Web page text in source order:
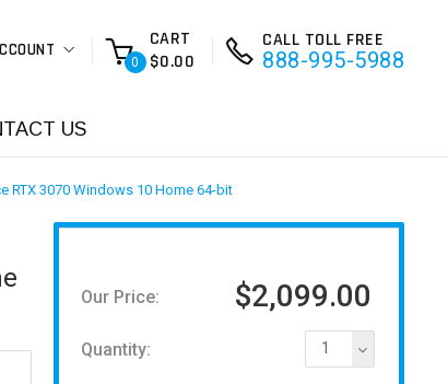
0
CART
$0.00
CALL TOLL FREE
888-995-5988
US
RTX 3070 Windows 10 Home 64-bit
Our Price: $2,099.00
Quantity: 1